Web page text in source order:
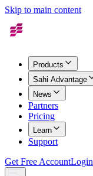
Skip to main content
Products
Sahi Advantage
News
Partners
Pricing
Learn
Support
Get Free AccountLogin